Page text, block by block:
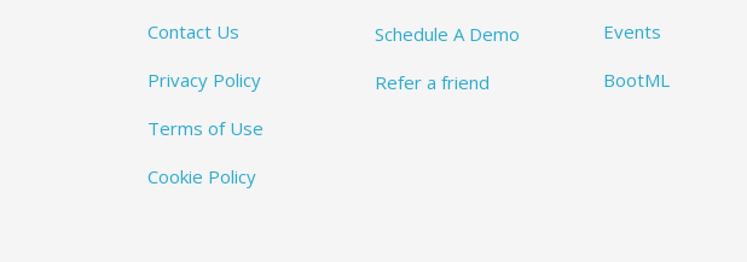
Contact Us
Privacy Policy
Terms of Use
Cookie Policy
Schedule A Demo
Refer a friend
Events
BootML